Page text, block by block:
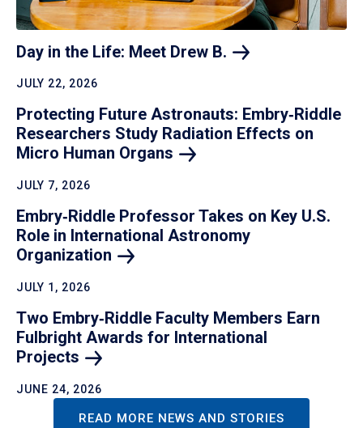
Day in the Life: Meet Drew B.
JULY 22, 2026
Protecting Future Astronauts: Embry‑Riddle
Researchers Study Radiation Effects on
Micro Human Organs
JULY 7, 2026
Embry‑Riddle Professor Takes on Key U.S.
Role in International Astronomy
Organization
JULY 1, 2026
Two Embry‑Riddle Faculty Members Earn
Fulbright Awards for International
Projects
JUNE 24, 2026
READ MORE NEWS AND STORIES